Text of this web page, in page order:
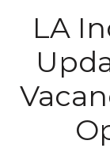
LA